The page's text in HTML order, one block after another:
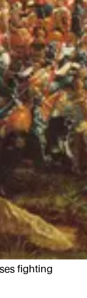
fighting